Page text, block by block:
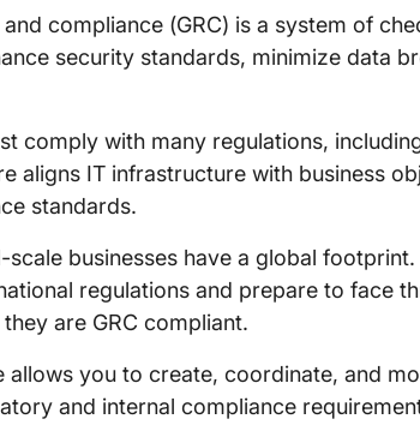
compliance (GRC) is a system of
security standards, minimize data
comply with many regulations,
aligns IT infrastructure with business
standards.
scale businesses have a global
regulations and prepare to face
are GRC compliant.
allows you to create, coordinate, and
and internal compliance